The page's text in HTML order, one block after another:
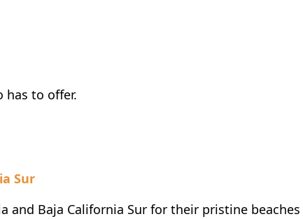
has to offer.
Sur
and Baja California Sur for their pristine beaches